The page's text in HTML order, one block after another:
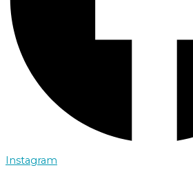
Instagram